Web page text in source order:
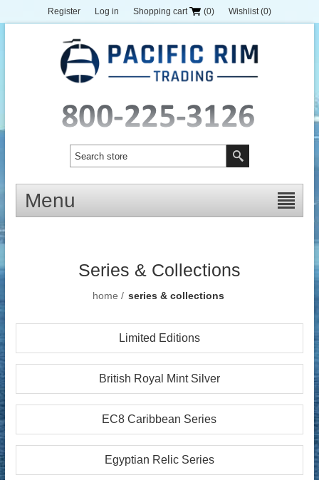
Register Log in Shopping cart (0) Wishlist (0)
Menu
Series & Collections
home / series & collections
Limited Editions
British Royal Mint Silver
EC8 Caribbean Series
Egyptian Relic Series